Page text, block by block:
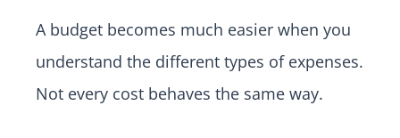
A budget becomes much easier when you
understand the different types of expenses.
Not every cost behaves the same way.